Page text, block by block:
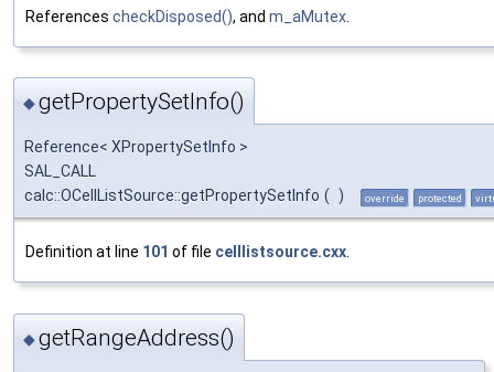
References checkDisposed(), and m_aMutex
◆getPropertySetInfo()
Reference< XPropertySetInfo >
SAL_CALL
calc::OCellListSource::getPropertySetInfo ( ) override protected
Definition at line 101 of file celllistsource.cxx.
◆getRangeAddress()